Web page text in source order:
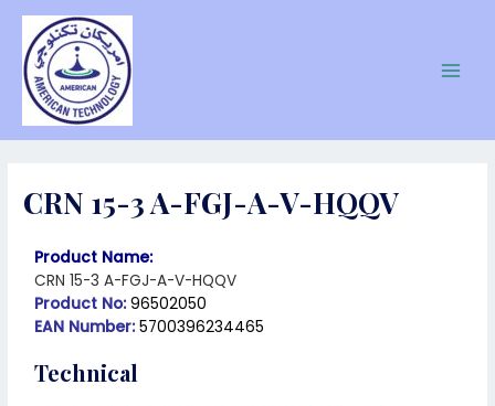
CRN 15-3 A-FGJ-A-V-HQQV
Product Name:
CRN 15-3 A-FGJ-A-V-HQQV
Product No:96502050
EAN Number:5700396234465
Technical